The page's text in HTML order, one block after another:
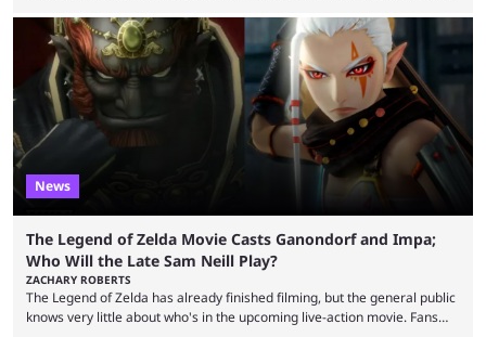
funds have been used and what progress has been made. MrBeast has
now shared an update while calling out Ross. MrBeast’s first Kick stream
was a charity broadcast for the TeamWater project, and he collaborated
with both Félix “xQc” ...
News
The Legend of Zelda Movie Casts Ganondorf and Impa;
Who Will the Late Sam Neill Play?
ZACHARY ROBERTS
The Legend of Zelda has already finished filming, but the general public
knows very little about who's in the upcoming live-action movie. Fans